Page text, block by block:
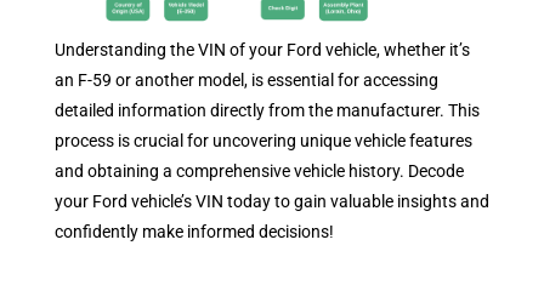
Understanding the VIN of your Ford vehicle, whether it’s
an F-59 or another model, is essential for accessing
detailed information directly from the manufacturer. This
process is crucial for uncovering unique vehicle features
and obtaining a comprehensive vehicle history. Decode
your Ford vehicle’s VIN today to gain valuable insights and
confidently make informed decisions!